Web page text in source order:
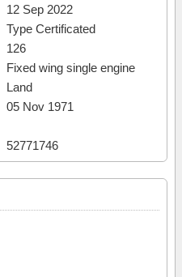
12 Sep 2022
Type Certificated
126
Fixed wing single engine
Land
05 Nov 1971
52771746